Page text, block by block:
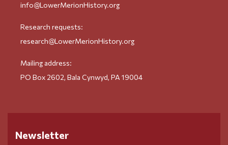
info@LowerMerionHistory.org
Research requests:
research@LowerMerionHistory.org
Mailing address:
PO Box 2602, Bala Cynwyd, PA 19004
Newsletter